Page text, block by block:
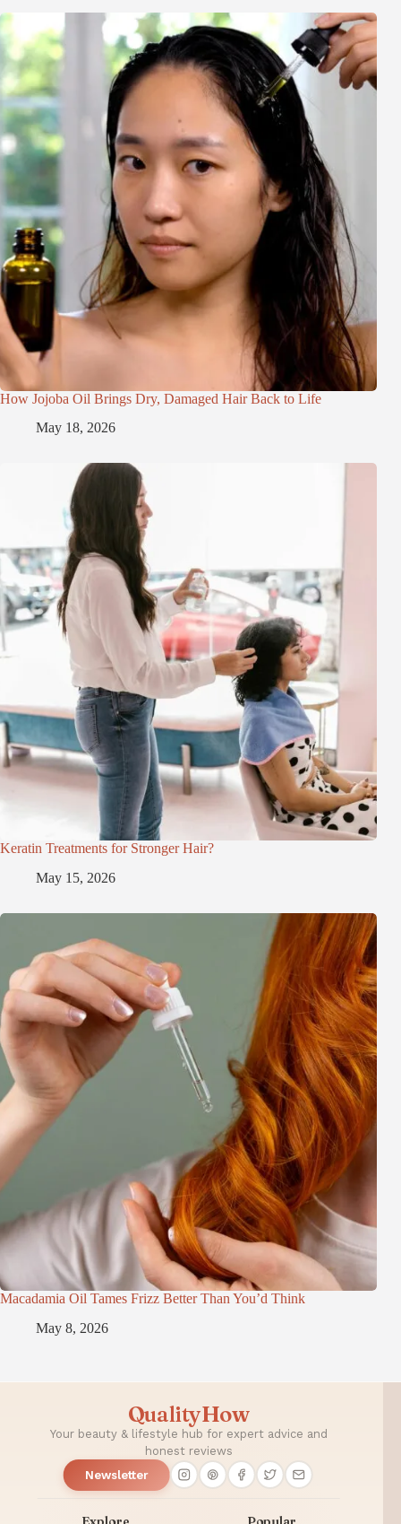
How Jojoba Oil Brings Dry, Damaged Hair Back to Life
May 18, 2026
Keratin Treatments for Stronger Hair?
May 15, 2026
Macadamia Oil Tames Frizz Better Than You’d Think
May 8, 2026
QualityHow
Your beauty & lifestyle hub for expert advice and
honest reviews
Newsletter